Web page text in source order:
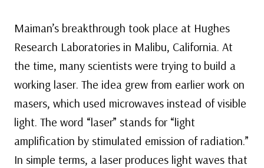
Maiman’s breakthrough took place at Hughes
Research Laboratories in Malibu, California. At
the time, many scientists were trying to build a
working laser. The idea grew from earlier work on
masers, which used microwaves instead of visible
light. The word “laser” stands for “light
amplification by stimulated emission of radiation.”
In simple terms, a laser produces light waves that